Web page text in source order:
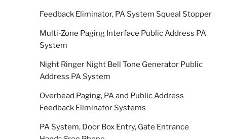
Feedback Eliminator, PA System Squeal Stopper
Multi-Zone Paging Interface Public Address PA
System
Night Ringer Night Bell Tone Generator Public
Address PA System
Overhead Paging, PA and Public Address
Feedback Eliminator Systems
PA System, Door Box Entry, Gate Entrance